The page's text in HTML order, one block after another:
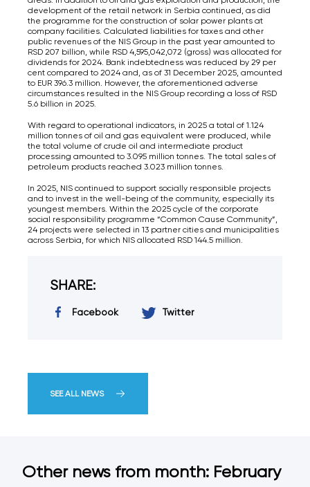
development of the retail network in Serbia continued, as did
the programme for the construction of solar power plants at
company facilities. Calculated liabilities for taxes and other
public revenues of the NIS Group in the past year amounted to
RSD 207 billion, while RSD 4,595,042,072 (gross) was allocated for
dividends for 2024. Bank indebtedness was reduced by 29 per
cent compared to 2024 and, as of 31 December 2025, amounted
to EUR 396.3 million. However, the aforementioned adverse
circumstances resulted in the NIS Group recording a loss of RSD
5.6 billion in 2025.
With regard to operational indicators, in 2025 a total of 1.124
million tonnes of oil and gas equivalent were produced, while
the total volume of crude oil and intermediate product
processing amounted to 3.095 million tonnes. The total sales of
petroleum products reached 3.023 million tonnes.
In 2025, NIS continued to support socially responsible projects
and to invest in the well-being of the community, especially its
youngest members. Within the 2025 cycle of the corporate
social responsibility programme “Common Cause Community”,
24 projects were selected in 13 partner cities and municipalities
across Serbia, for which NIS allocated RSD 144.5 million.
SHARE:
Facebook Twitter
SEE ALL NEWS
Other news from month: February